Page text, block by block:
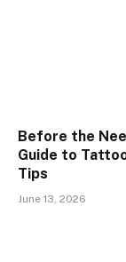
Before the
Guide to
Tips
June 13, 2026